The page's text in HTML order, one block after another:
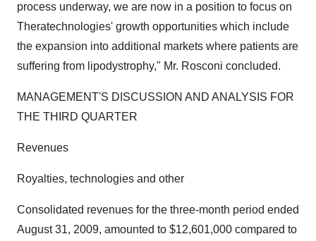
process underway, we are now in a position to focus on
Theratechnologies' growth opportunities which include
the expansion into additional markets where patients are
suffering from lipodystrophy," Mr. Rosconi concluded.
MANAGEMENT'S DISCUSSION AND ANALYSIS FOR
THE THIRD QUARTER
Revenues
Royalties, technologies and other
Consolidated revenues for the three-month period ended
August 31, 2009, amounted to $12,601,000 compared to